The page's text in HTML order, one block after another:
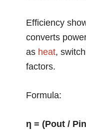
Efficiency
converts
as heat,
factors.
Formula:
η = (Pout /